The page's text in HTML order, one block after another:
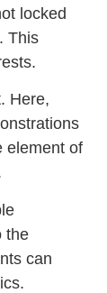
locked
This
Here,
element of
the
can